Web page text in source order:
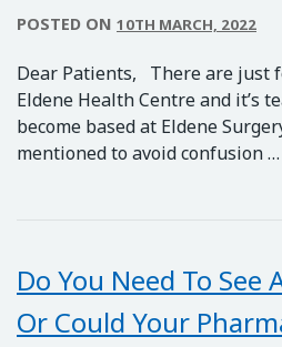
POSTED ON 10TH MARCH, 2022
Dear Patients, There are just
Eldene Health Centre and it’s
become based at Eldene
mentioned to avoid confusion …
Do You Need To See
Or Could Your